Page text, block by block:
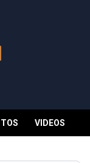
VIDEOS